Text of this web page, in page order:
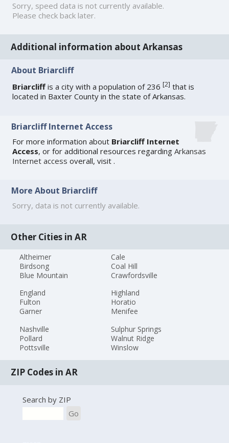
Sorry, speed data is not currently available.
Please check back later.
Additional information about Arkansas
About Briarcliff
Briarcliff is a city with a population of 236[2] that is
located in Baxter County in the state of Arkansas.
Briarcliff Internet Access
For more information about Briarcliff Internet
Access, or for additional resources regardingArkansas
Internet access overall, visit .
More About Briarcliff
Sorry, data is not currently available.
Other Cities in AR
Altheimer
Birdsong
Blue Mountain
Cale
Coal Hill
Crawfordsville
England
Fulton
Garner
Highland
Horatio
Menifee
Nashville
Pollard
Pottsville
Sulphur Springs
Walnut Ridge
Winslow
ZIP Codes in AR
Search by ZIP
Go